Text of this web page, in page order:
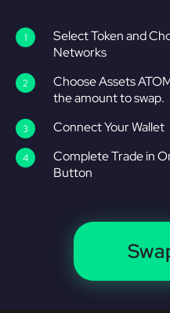
Select Token and
Networks
Choose Assets
the amount to swap.
Connect Your Wallet
Complete Trade in
Button